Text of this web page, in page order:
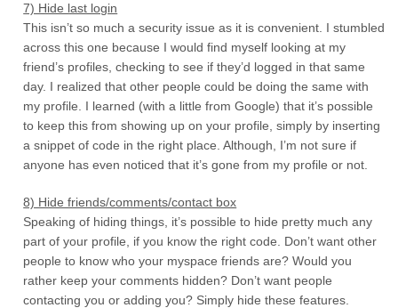
7) Hide last login
This isn’t so much a security issue as it is convenient. I stumbled
across this one because I would find myself looking at my
friend’s profiles, checking to see if they’d logged in that same
day. I realized that other people could be doing the same with
my profile. I learned (with a little from Google) that it’s possible
to keep this from showing up on your profile, simply by inserting
a snippet of code in the right place. Although, I’m not sure if
anyone has even noticed that it’s gone from my profile or not.
8) Hide friends/comments/contact box
Speaking of hiding things, it’s possible to hide pretty much any
part of your profile, if you know the right code. Don’t want other
people to know who your myspace friends are? Would you
rather keep your comments hidden? Don’t want people
contacting you or adding you? Simply hide these features.